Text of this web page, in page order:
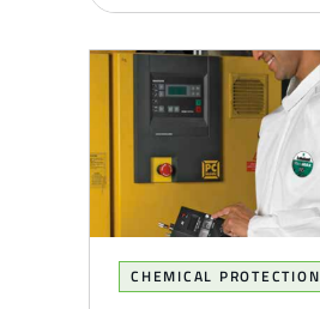
CHEMICAL PROTECTION